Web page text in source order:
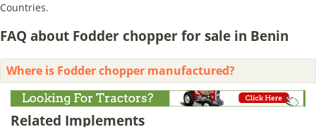
Countries.
FAQ about Fodder chopper for sale in Benin
Where is Fodder chopper manufactured?
Related Implements